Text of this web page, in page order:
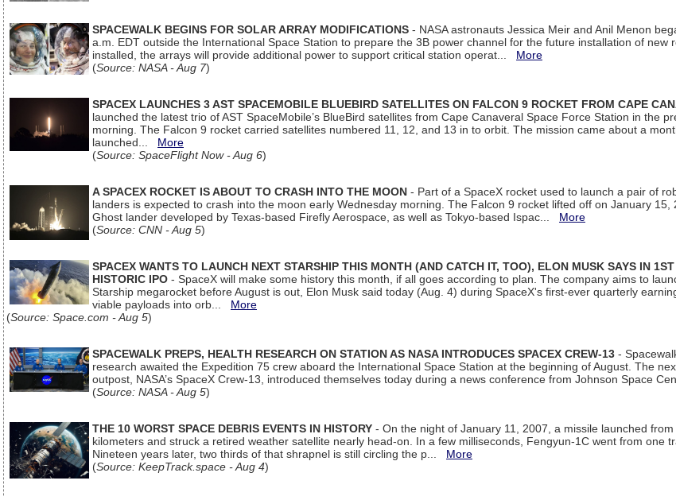
SPACEWALK BEGINS FOR SOLAR ARRAY MODIFICATIONS - NASA astronauts Jessica Meir and Anil Menon
a.m. EDT outside the International Space Station to prepare the 3B power channel for the future installation of new
installed, the arrays will provide additional power to support critical station operat... More
(Source: NASA - Aug 7)
SPACEX LAUNCHES 3 AST SPACEMOBILE BLUEBIRD SATELLITES ON FALCON 9 ROCKET FROM CAPE
launched the latest trio of AST SpaceMobile’s BlueBird satellites from Cape Canaveral Space Force Station in the
morning. The Falcon 9 rocket carried satellites numbered 11, 12, and 13 in to orbit. The mission came about a
launched... More
(Source: SpaceFlight Now - Aug 6)
A SPACEX ROCKET IS ABOUT TO CRASH INTO THE MOON - Part of a SpaceX rocket used to launch a pair of
landers is expected to crash into the moon early Wednesday morning. The Falcon 9 rocket lifted off on January 15,
Ghost lander developed by Texas-based Firefly Aerospace, as well as Tokyo-based Ispac... More
(Source: CNN - Aug 5)
SPACEX WANTS TO LAUNCH NEXT STARSHIP THIS MONTH (AND CATCH IT, TOO), ELON MUSK SAYS IN
HISTORIC IPO - SpaceX will make some history this month, if all goes according to plan. The company aims to
Starship megarocket before August is out, Elon Musk said today (Aug. 4) during SpaceX's first-ever quarterly
viable payloads into orb... More
(Source: Space.com - Aug 5)
SPACEWALK PREPS, HEALTH RESEARCH ON STATION AS NASA INTRODUCES SPACEX CREW-13 -
research awaited the Expedition 75 crew aboard the International Space Station at the beginning of August. The
outpost, NASA’s SpaceX Crew-13, introduced themselves today during a news conference from Johnson Space
(Source: NASA - Aug 5)
THE 10 WORST SPACE DEBRIS EVENTS IN HISTORY - On the night of January 11, 2007, a missile launched
kilometers and struck a retired weather satellite nearly head-on. In a few milliseconds, Fengyun-1C went from one
Nineteen years later, two thirds of that shrapnel is still circling the p... More
(Source: KeepTrack.space - Aug 4)